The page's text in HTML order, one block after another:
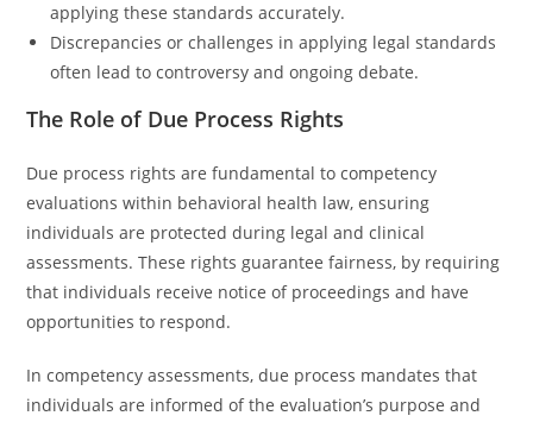
applying these standards accurately.
Discrepancies or challenges in applying legal standards
often lead to controversy and ongoing debate.
The Role of Due Process Rights
Due process rights are fundamental to competency
evaluations within behavioral health law, ensuring
individuals are protected during legal and clinical
assessments. These rights guarantee fairness, by requiring
that individuals receive notice of proceedings and have
opportunities to respond.
In competency assessments, due process mandates that
individuals are informed of the evaluation’s purpose and